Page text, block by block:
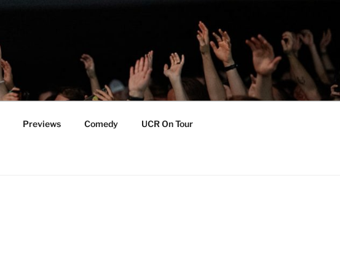
Previews Comedy UCR On Tour